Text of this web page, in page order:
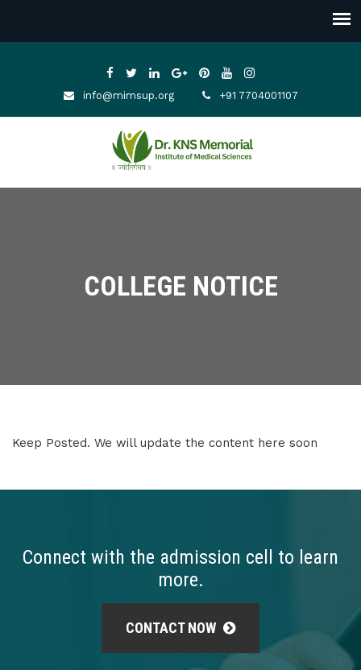
info@mimsup.org +91 7704001107
COLLEGE NOTICE
Keep Posted. We will update the content here soon
Connect with the admission cell to learn
more.
CONTACT NOW